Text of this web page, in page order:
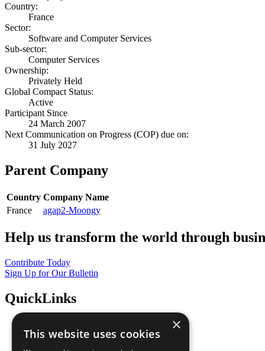
Country:
France
Sector:
Software and Computer Services
Sub-sector:
Computer Services
Ownership:
Privately Held
Global Compact Status:
Active
Participant Since
24 March 2007
Next Communication on Progress (COP) due on:
31 July 2027
Parent Company
Country Company Name
France
agap2-Moongy
Help us transform the world through
Contribute Today
Sign Up for Our Bulletin
QuickLinks
Sustainable Development Goals
×
This website uses cookies